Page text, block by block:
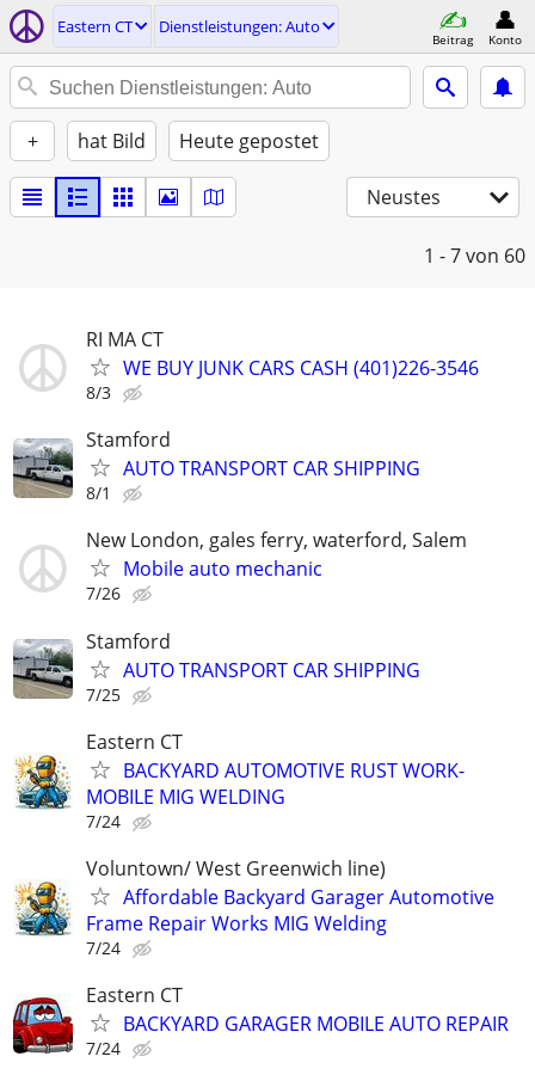
Eastern CT Dienstleistungen: Auto
Beitrag Konto
+ hat Bild Heute gepostet
Neustes
1 - 7von 60
RI MA CT
WE BUY JUNK CARS CASH (401)226-3546
8/3
Stamford
AUTO TRANSPORT CAR SHIPPING
8/1
New London, gales ferry, waterford, Salem
Mobile auto mechanic
7/26
Stamford
AUTO TRANSPORT CAR SHIPPING
7/25
Eastern CT
BACKYARD AUTOMOTIVE RUST WORK-
MOBILE MIG WELDING
7/24
Voluntown/ West Greenwich line)
Affordable Backyard Garager Automotive
Frame Repair Works MIG Welding
7/24
Eastern CT
BACKYARD GARAGER MOBILE AUTO REPAIR
7/24